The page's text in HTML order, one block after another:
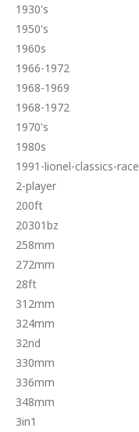
1930's
1950's
1960s
1966-1972
1968-1969
1968-1972
1970's
1980s
1991-lionel-classics-race
2-player
200ft
20301bz
258mm
272mm
28ft
312mm
324mm
32nd
330mm
336mm
348mm
3in1